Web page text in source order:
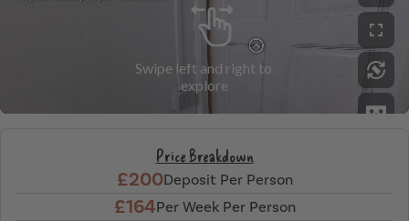
Price Breakdown
£200Deposit Per Person
£164Per Week Per Person